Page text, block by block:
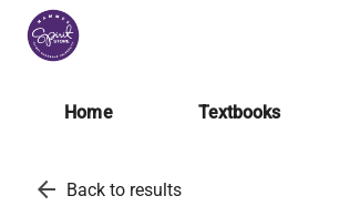
Home Textbooks
arrow_back Back to results